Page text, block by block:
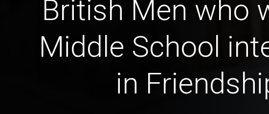
British Men who
Middle School
in